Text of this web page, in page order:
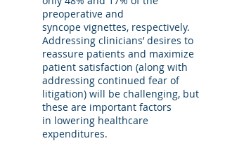
preoperative and
syncope vignettes, respectively.
Addressing clinicians’ desires to
reassure patients and maximize
patient satisfaction (along with
addressing continued fear of
litigation) will be challenging, but
these are important factors
in lowering healthcare
expenditures.